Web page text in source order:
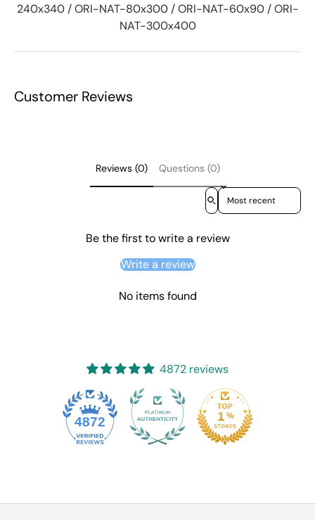
240x340 / ORI-NAT-80x300 / ORI-NAT-60x90 / ORI-
NAT-300x400
Customer Reviews
Reviews (0) Questions (0)
Sort reviews by
Be the first to write a review
Write a review
No items found
4872 reviews
4872